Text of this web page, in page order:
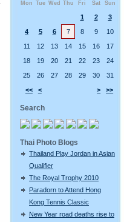
Mon Tue Wed Thu Fri Sat Sun
<< < > >>
1 2
3
4
5 6 7 8 9
10
11
12 13 14 15 16
17
18
19 20 21 22 23
24
25
26 27 28 29 30 31
Search
Thai Photo Blogs
Thailand Play Jordan in Asian
Qualifier
The Royal Trophy 2010
Paradorn to Attend Hong
Kong Tennis Classic
New Year road deaths rise to